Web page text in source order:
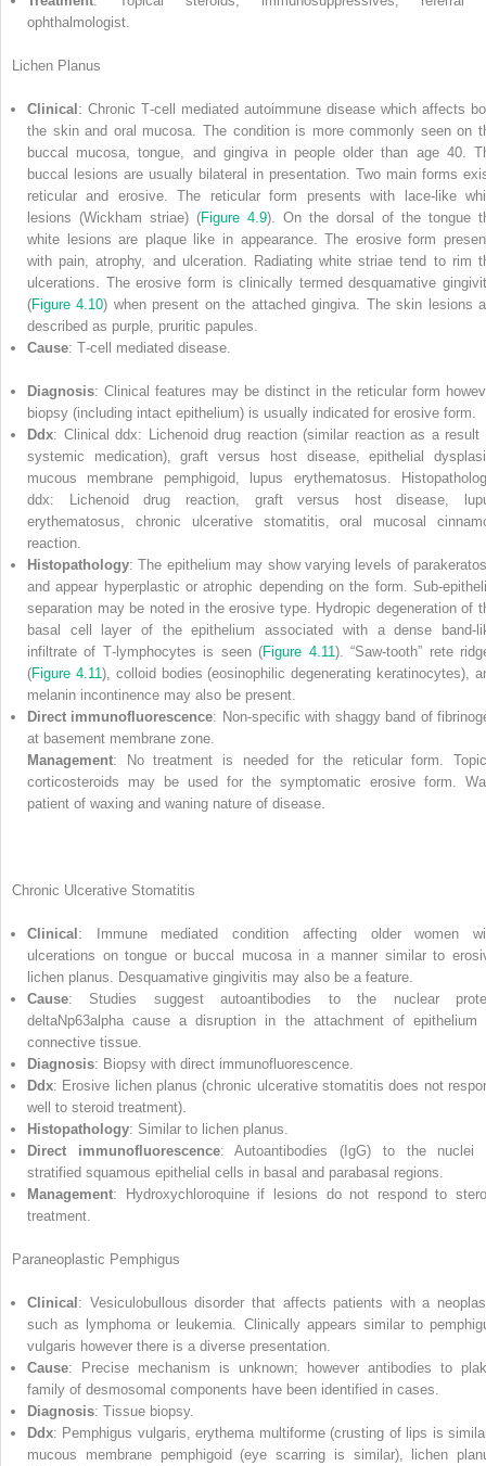
ophthalmologist.
Lichen Planus
Clinical: Chronic T‐cell mediated autoimmune disease which affects
the skin and oral mucosa. The condition is more commonly seen on
buccal mucosa, tongue, and gingiva in people older than age 40.
buccal lesions are usually bilateral in presentation. Two main forms
reticular and erosive. The reticular form presents with lace‐like
lesions (Wickham striae) (Figure 4.9). On the dorsal of the tongue
white lesions are plaque like in appearance. The erosive form
with pain, atrophy, and ulceration. Radiating white striae tend to rim
ulcerations. The erosive form is clinically termed desquamative
(Figure 4.10) when present on the attached gingiva. The skin lesions
described as purple, pruritic papules.
Cause: T‐cell mediated disease.
Diagnosis: Clinical features may be distinct in the reticular form
biopsy (including intact epithelium) is usually indicated for erosive form.
Ddx: Clinical ddx: Lichenoid drug reaction (similar reaction as a result
systemic medication), graft versus host disease, epithelial
mucous membrane pemphigoid, lupus erythematosus.
ddx: Lichenoid drug reaction, graft versus host disease,
erythematosus, chronic ulcerative stomatitis, oral mucosal
reaction.
Histopathology: The epithelium may show varying levels of
and appear hyperplastic or atrophic depending on the form.
separation may be noted in the erosive type. Hydropic degeneration of
basal cell layer of the epithelium associated with a dense
infiltrate of T‐lymphocytes is seen (Figure 4.11). “Saw‐tooth” rete
(Figure 4.11), colloid bodies (eosinophilic degenerating keratinocytes),
melanin incontinence may also be present.
Direct immunofluorescence: Non‐specific with shaggy band of
at basement membrane zone.
Management: No treatment is needed for the reticular form.
corticosteroids may be used for the symptomatic erosive form.
patient of waxing and waning nature of disease.
Chronic Ulcerative Stomatitis
Clinical: Immune mediated condition affecting older women
ulcerations on tongue or buccal mucosa in a manner similar to
lichen planus. Desquamative gingivitis may also be a feature.
Cause: Studies suggest autoantibodies to the nuclear
deltaNp63alpha cause a disruption in the attachment of epithelium
connective tissue.
Diagnosis: Biopsy with direct immunofluorescence.
Ddx: Erosive lichen planus (chronic ulcerative stomatitis does not
well to steroid treatment).
Histopathology: Similar to lichen planus.
Direct immunofluorescence: Autoantibodies (IgG) to the nuclei
stratified squamous epithelial cells in basal and parabasal regions.
Management: Hydroxychloroquine if lesions do not respond to
treatment.
Paraneoplastic Pemphigus
Clinical: Vesiculobullous disorder that affects patients with a
such as lymphoma or leukemia. Clinically appears similar to
vulgaris however there is a diverse presentation.
Cause: Precise mechanism is unknown; however antibodies to
family of desmosomal components have been identified in cases.
Diagnosis: Tissue biopsy.
Ddx: Pemphigus vulgaris, erythema multiforme (crusting of lips is
mucous membrane pemphigoid (eye scarring is similar), lichen